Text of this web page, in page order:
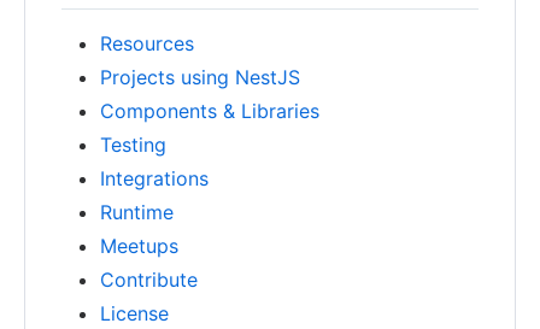
Resources
Projects using NestJS
Components & Libraries
Testing
Integrations
Runtime
Meetups
Contribute
License